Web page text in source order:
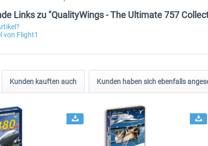
Links zu "QualityWings - The Ultimate 757
von Flight1
Kunden kauften auch Kunden haben sich ebenfalls